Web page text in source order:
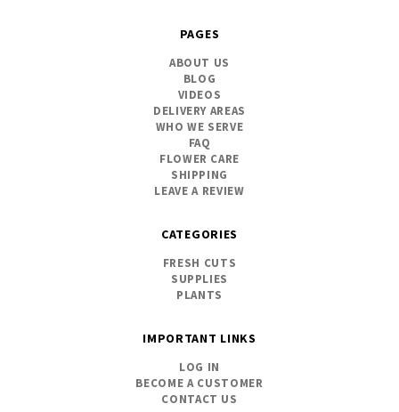
PAGES
ABOUT US
BLOG
VIDEOS
DELIVERY AREAS
WHO WE SERVE
FAQ
FLOWER CARE
SHIPPING
LEAVE A REVIEW
CATEGORIES
FRESH CUTS
SUPPLIES
PLANTS
IMPORTANT LINKS
LOG IN
BECOME A CUSTOMER
CONTACT US